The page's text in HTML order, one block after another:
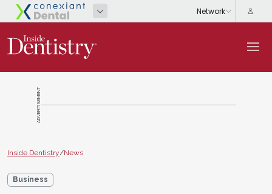
ADVERTISEMENT
Inside Dentistry/News
Business